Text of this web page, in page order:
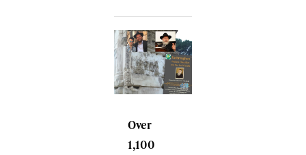
Over
1,100